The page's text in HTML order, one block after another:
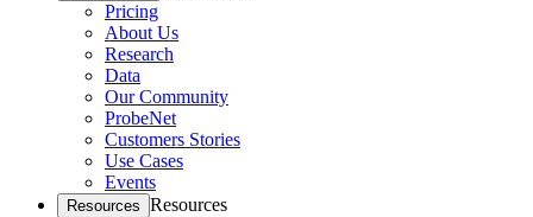
Pricing
About Us
Research
Data
Our Community
ProbeNet
Customers Stories
Use Cases
Events
Resources Resources